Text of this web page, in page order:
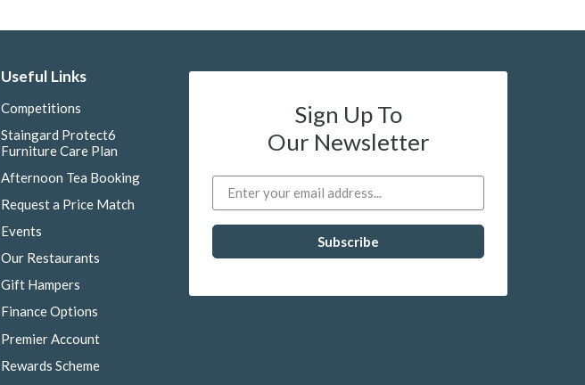
Useful Links
Competitions
Staingard Protect6
Furniture Care Plan
Afternoon Tea Booking
Request a Price Match
Events
Our Restaurants
Gift Hampers
Finance Options
Premier Account
Rewards Scheme
Sign Up To
Our Newsletter